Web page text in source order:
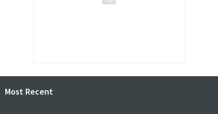
Most Recent